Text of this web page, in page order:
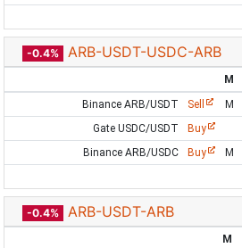
-0.4% ARB-USDT-USDC-ARB
M
Binance ARB/USDT
Sell M
Gate USDC/USDT
Buy
Binance ARB/USDC
Buy M
-0.4% ARB-USDT-ARB
M